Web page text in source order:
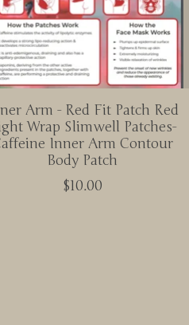
Arm - Red Fit Patch Red
Wrap Slimwell Patches-
Inner Arm Contour
Body Patch
$10.00